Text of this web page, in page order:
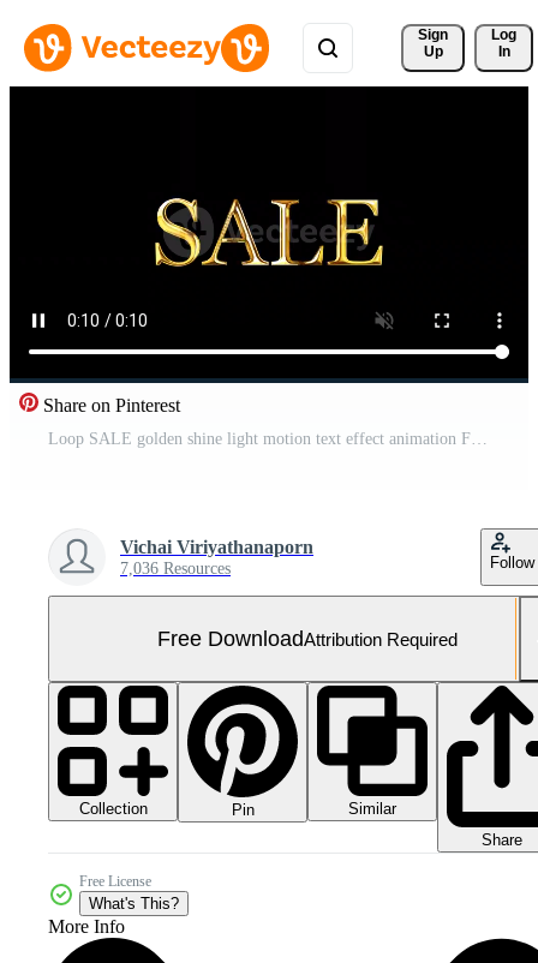
Sign
Up
Log
In
Share on Pinterest
Loop SALE golden shine light motion text effect animation Free Video
Vichai Viriyathanaporn
7,036 Resources Follow
Free DownloadAttribution Required
Collection Pin
Similar
Share
Free License
What's This?
More Info